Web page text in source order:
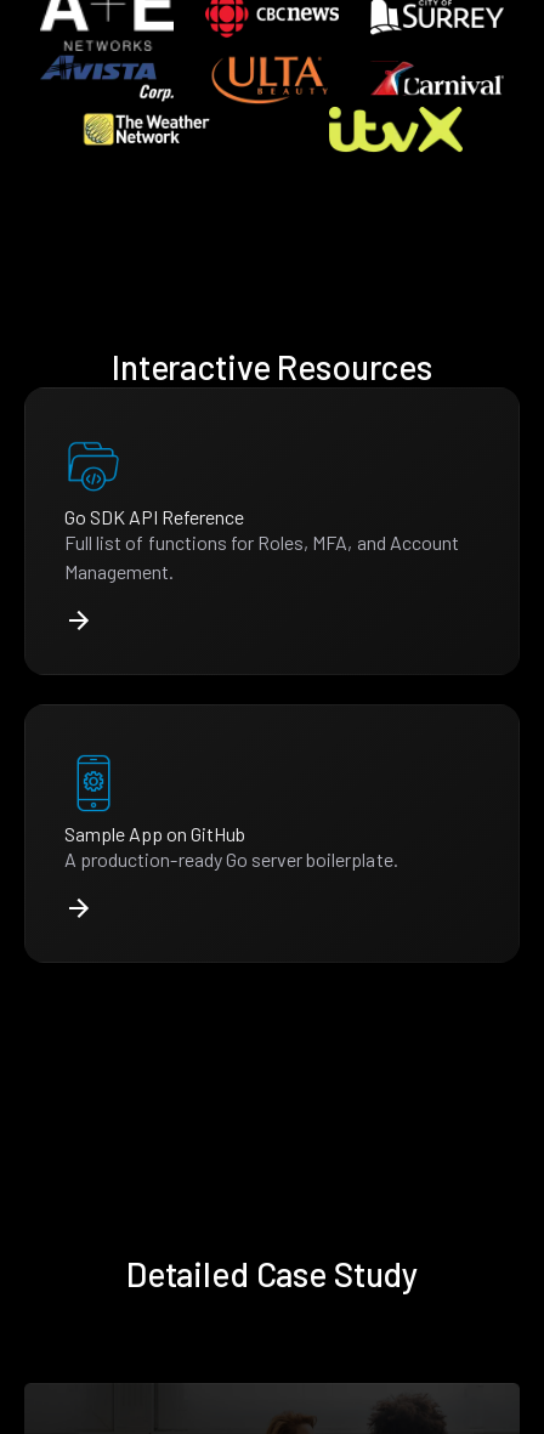
Interactive Resources
Go SDK API Reference
Full list of functions for Roles, MFA, and Account
Management.
Sample App on GitHub
A production-ready Go server boilerplate.
Detailed Case Study